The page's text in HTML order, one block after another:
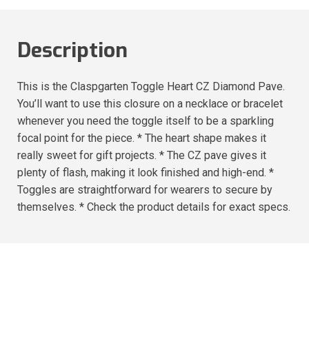
Description
This is the Claspgarten Toggle Heart CZ Diamond Pave.
You’ll want to use this closure on a necklace or bracelet
whenever you need the toggle itself to be a sparkling
focal point for the piece. * The heart shape makes it
really sweet for gift projects. * The CZ pave gives it
plenty of flash, making it look finished and high-end. *
Toggles are straightforward for wearers to secure by
themselves. * Check the product details for exact specs.